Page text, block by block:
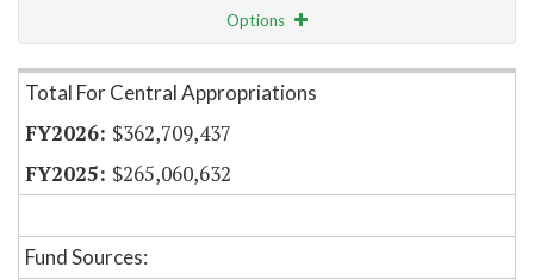
Options
Item Lookup
Total For Central Appropriations
$362,709,437
$265,060,632
Fund Sources: